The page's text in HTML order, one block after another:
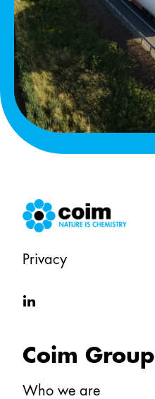
Privacy
in
Coim Group
Who we are